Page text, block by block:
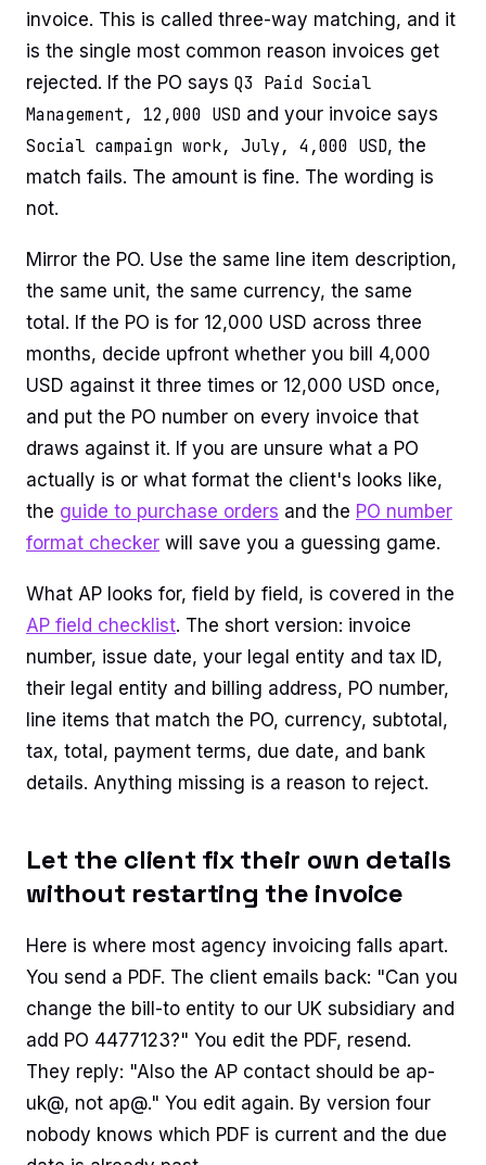
invoice. This is called three-way matching, and it
is the single most common reason invoices get
rejected. If the PO says Q3 Paid Social
Management, 12,000 USD and your invoice says
Social campaign work, July, 4,000 USD, the
match fails. The amount is fine. The wording is
not.
Mirror the PO. Use the same line item description,
the same unit, the same currency, the same
total. If the PO is for 12,000 USD across three
months, decide upfront whether you bill 4,000
USD against it three times or 12,000 USD once,
and put the PO number on every invoice that
draws against it. If you are unsure what a PO
actually is or what format the client's looks like,
the guide to purchase orders and the PO number
format checker will save you a guessing game.
What AP looks for, field by field, is covered in the
AP field checklist. The short version: invoice
number, issue date, your legal entity and tax ID,
their legal entity and billing address, PO number,
line items that match the PO, currency, subtotal,
tax, total, payment terms, due date, and bank
details. Anything missing is a reason to reject.
Let the client fix their own details
without restarting the invoice
Here is where most agency invoicing falls apart.
You send a PDF. The client emails back: "Can you
change the bill-to entity to our UK subsidiary and
add PO 4477123?" You edit the PDF, resend.
They reply: "Also the AP contact should be ap-
uk@, not ap@." You edit again. By version four
nobody knows which PDF is current and the due